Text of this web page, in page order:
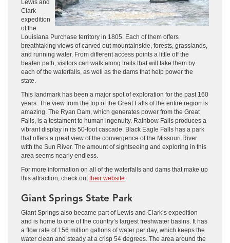
Lewis and
Clark
expedition
of the
Louisiana Purchase territory in 1805. Each of them offers
breathtaking views of carved out mountainside, forests, grasslands,
and running water. From different access points a little off the
beaten path, visitors can walk along trails that will take them by
each of the waterfalls, as well as the dams that help power the
state.
This landmark has been a major spot of exploration for the past 160
years. The view from the top of the Great Falls of the entire region is
amazing. The Ryan Dam, which generates power from the Great
Falls, is a testament to human ingenuity. Rainbow Falls produces a
vibrant display in its 50-foot cascade. Black Eagle Falls has a park
that offers a great view of the convergence of the Missouri River
with the Sun River. The amount of sightseeing and exploring in this
area seems nearly endless.
For more information on all of the waterfalls and dams that make up
this attraction, check out their website
Giant Springs State Park
Giant Springs also became part of Lewis and Clark’s expedition
and is home to one of the country’s largest freshwater basins. It has
a flow rate of 156 million gallons of water per day, which keeps the
water clean and steady at a crisp 54 degrees. The area around the